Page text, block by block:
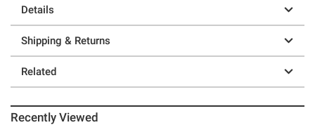
Details
Shipping & Returns
Related
Recently Viewed